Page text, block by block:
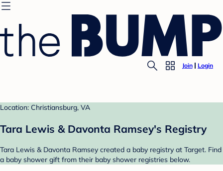
Join Login
Location: Christiansburg, VA
Tara Lewis & Davonta Ramsey's Registry
Tara Lewis & Davonta Ramsey created a baby registry at Target. Find
a baby shower gift from their baby shower registries below.